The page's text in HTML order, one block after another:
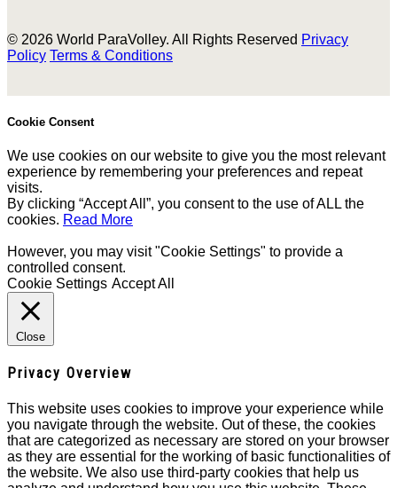
© 2026 World ParaVolley. All Rights Reserved Privacy
Policy Terms & Conditions
Cookie Consent
We use cookies on our website to give you the most relevant
experience by remembering your preferences and repeat
visits.
By clicking “Accept All”, you consent to the use of ALL the
cookies. Read More
However, you may visit "Cookie Settings" to provide a
controlled consent.
Cookie Settings Accept All
Close
Privacy Overview
This website uses cookies to improve your experience while
you navigate through the website. Out of these, the cookies
that are categorized as necessary are stored on your browser
as they are essential for the working of basic functionalities of
the website. We also use third-party cookies that help us